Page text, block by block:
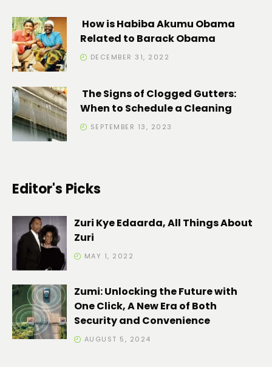
How is Habiba Akumu Obama
Related to Barack Obama
DECEMBER 31, 2022
The Signs of Clogged Gutters:
When to Schedule a Cleaning
SEPTEMBER 13, 2023
Editor's Picks
Zuri Kye Edaarda, All Things About
Zuri
MAY 1, 2022
Zumi: Unlocking the Future with
One Click, A New Era of Both
Security and Convenience
AUGUST 5, 2024